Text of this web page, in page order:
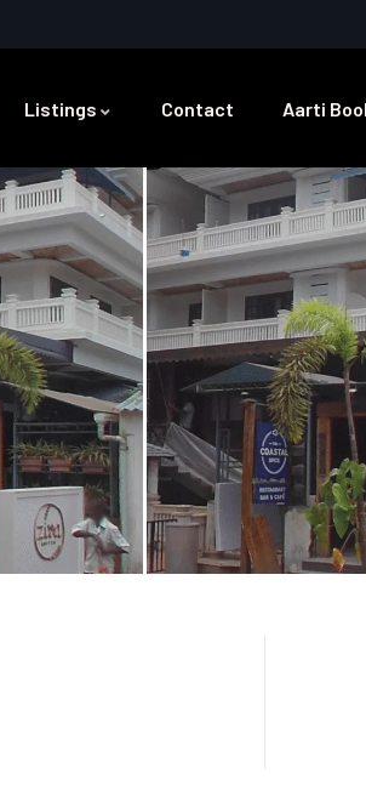
Listings Contact Aarti